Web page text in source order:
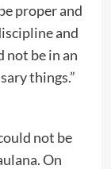
proper and
and
be in an
things.”
not be
On